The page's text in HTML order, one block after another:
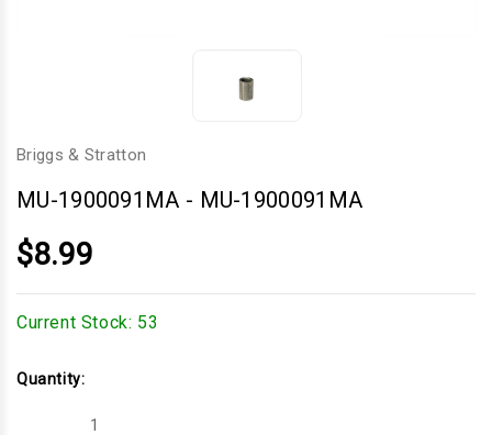
Briggs & Stratton
MU-1900091MA - MU-1900091MA
$8.99
Current Stock: 53
Quantity:
Decrease